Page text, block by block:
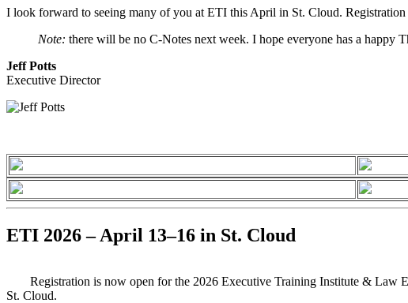
I look forward to seeing many of you at ETI this April in St. Cloud.
Note: there will be no C-Notes next week. I hope everyone has a happy
Jeff Potts
Executive Director
ETI 2026 – April 13–16 in St. Cloud
Registration is now open for the 2026 Executive Training Institute & Law
St. Cloud.